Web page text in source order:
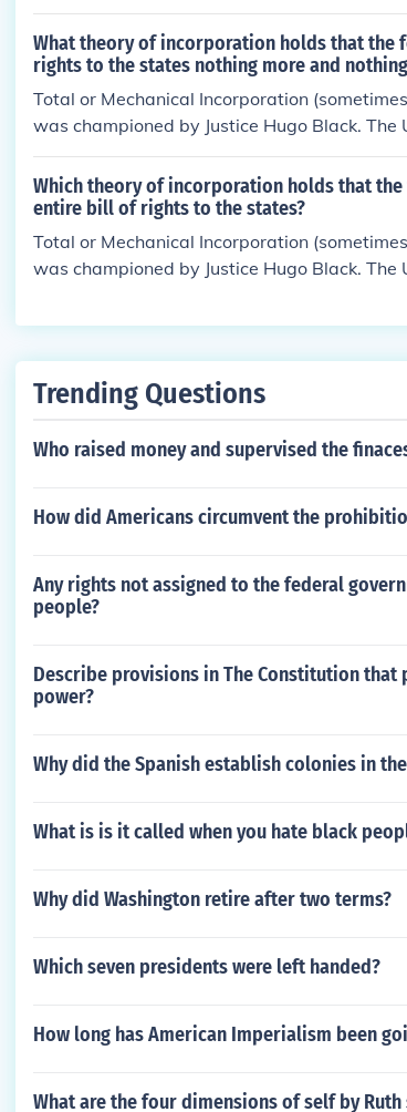
What theory of incorporation holds that
rights to the states nothing more and
Total or Mechanical Incorporation
was championed by Justice Hugo Black.
tion," however.For more information, see
Which theory of incorporation holds that
entire bill of rights to the states?
Total or Mechanical Incorporation
was championed by Justice Hugo Black.
Trending Questions
Who raised money and supervised the
How did Americans circumvent the
Any rights not assigned to the federal
people?
Describe provisions in The Constitution
power?
Why did the Spanish establish colonies in
What is is it called when you hate black
Why did Washington retire after two terms?
Which seven presidents were left handed?
How long has American Imperialism been
What are the four dimensions of self by Ruth